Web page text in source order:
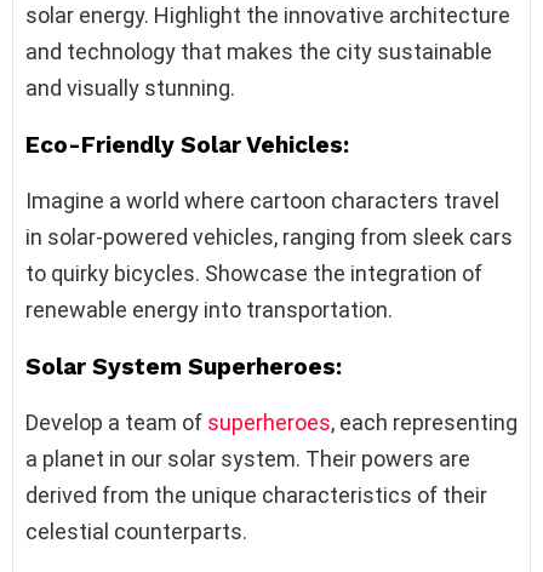
solar energy. Highlight the innovative architecture
and technology that makes the city sustainable
and visually stunning.
Eco-Friendly Solar Vehicles:
Imagine a world where cartoon characters travel
in solar-powered vehicles, ranging from sleek cars
to quirky bicycles. Showcase the integration of
renewable energy into transportation.
Solar System Superheroes:
Develop a team of superheroes, each representing
a planet in our solar system. Their powers are
derived from the unique characteristics of their
celestial counterparts.